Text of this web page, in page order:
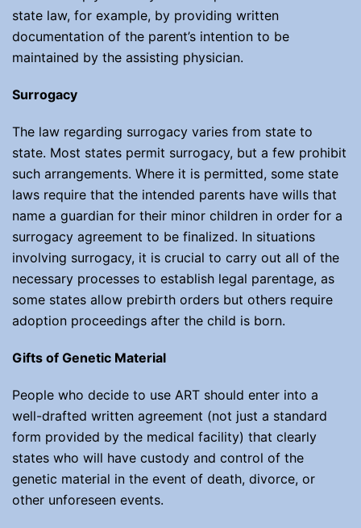
state law, for example, by providing written
documentation of the parent’s intention to be
maintained by the assisting physician.
Surrogacy
The law regarding surrogacy varies from state to
state. Most states permit surrogacy, but a few prohibit
such arrangements. Where it is permitted, some state
laws require that the intended parents have wills that
name a guardian for their minor children in order for a
surrogacy agreement to be finalized. In situations
involving surrogacy, it is crucial to carry out all of the
necessary processes to establish legal parentage, as
some states allow prebirth orders but others require
adoption proceedings after the child is born.
Gifts of Genetic Material
People who decide to use ART should enter into a
well-drafted written agreement (not just a standard
form provided by the medical facility) that clearly
states who will have custody and control of the
genetic material in the event of death, divorce, or
other unforeseen events.